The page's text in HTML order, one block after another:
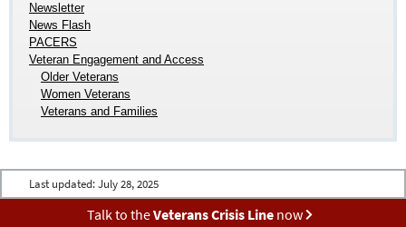
Newsletter
News Flash
PACERS
Veteran Engagement and Access
Older Veterans
Women Veterans
Veterans and Families
Last updated: July 28, 2025
Talk to theVeterans Crisis Linenow